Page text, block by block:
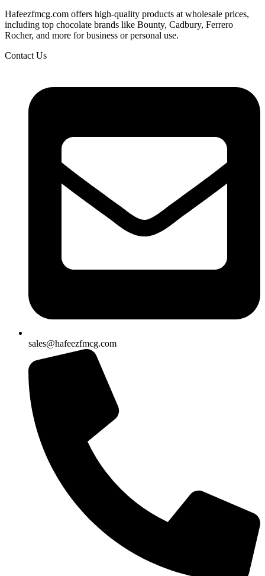
Hafeezfmcg.com offers high-quality products at wholesale prices,
including top chocolate brands like Bounty, Cadbury, Ferrero
Rocher, and more for business or personal use.
Contact Us
sales@hafeezfmcg.com